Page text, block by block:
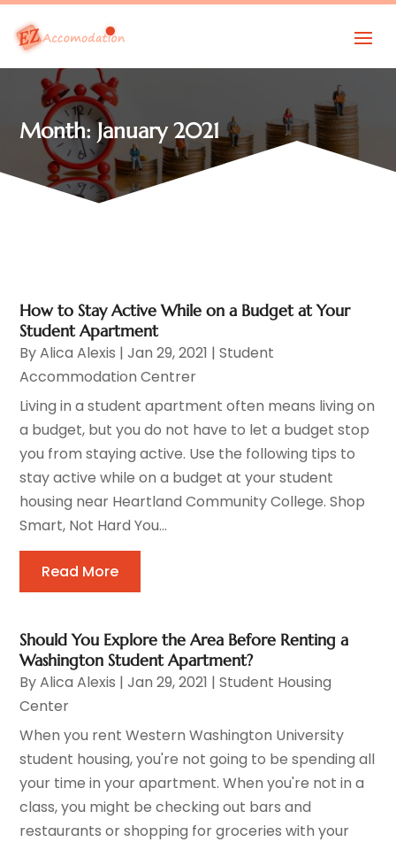
Month:January 2021
How to Stay Active While on a Budget at Your
Student Apartment
ByAlica Alexis |Jan 29, 2021 |Student
Accommodation Centrer
Living in a student apartment often means living on
a budget, but you do not have to let a budget stop
you from staying active. Use the following tips to
stay active while on a budget at your student
housing near Heartland Community College. Shop
Smart, Not Hard You...
Read More
Should You Explore the Area Before Renting a
Washington Student Apartment?
ByAlica Alexis |Jan 29, 2021 |Student Housing
Center
When you rent Western Washington University
student housing, you're not going to be spending all
your time in your apartment. When you're not in a
class, you might be checking out bars and
restaurants or shopping for groceries with your